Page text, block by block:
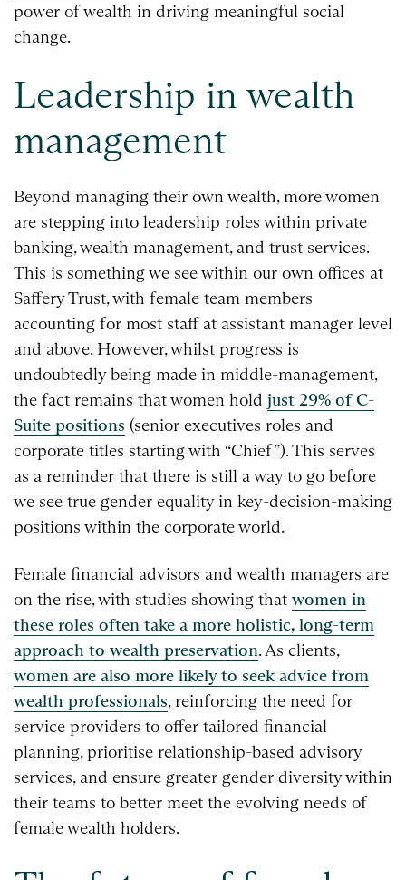
power of wealth in driving meaningful social
change.
Leadership in wealth
management
Beyond managing their own wealth, more women
are stepping into leadership roles within private
banking, wealth management, and trust services.
This is something we see within our own offices at
Saffery Trust, with female team members
accounting for most staff at assistant manager level
and above. However, whilst progress is
undoubtedly being made in middle-management,
the fact remains that women hold just 29% of C-
Suite positions (senior executives roles and
corporate titles starting with “Chief”). This serves
as a reminder that there is still a way to go before
we see true gender equality in key-decision-making
positions within the corporate world.
Female financial advisors and wealth managers are
on the rise, with studies showing that women in
these roles often take a more holistic, long-term
approach to wealth preservation. As clients,
women are also more likely to seek advice from
wealth professionals, reinforcing the need for
service providers to offer tailored financial
planning, prioritise relationship-based advisory
services, and ensure greater gender diversity within
their teams to better meet the evolving needs of
female wealth holders.